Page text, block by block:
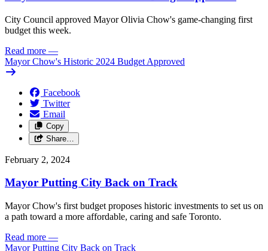
City Council approved Mayor Olivia Chow's game-changing first
budget this week.
Read more —
Mayor Chow's Historic 2024 Budget Approved
Facebook
Twitter
Email
Copy
Share…
February 2, 2024
Mayor Putting City Back on Track
Mayor Chow's first budget proposes historic investments to set us on
a path toward a more affordable, caring and safe Toronto.
Read more —
Mayor Putting City Back on Track